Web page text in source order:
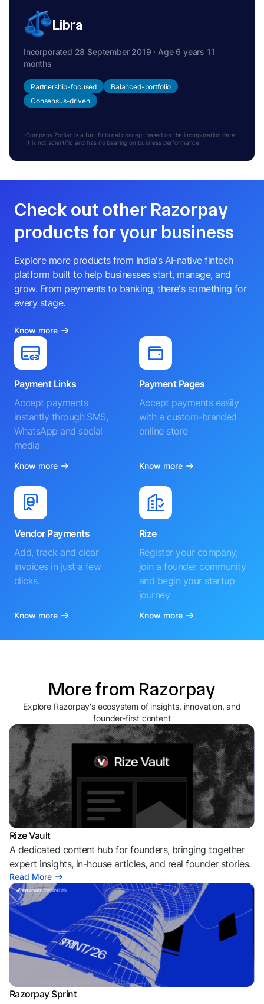
Libra
Incorporated 28 September 2019 · Age 6 years 11
months
Partnership-focused
Balanced-portfolio
Consensus-driven
Company Zodiac is a fun, fictional concept based on the incorporation date.
It is not scientific and has no bearing on business performance.
Check out other Razorpay
products for your business
Explore more products from India's AI-native fintech
platform built to help businesses start, manage, and
grow. From payments to banking, there's something for
every stage.
Know more
Payment Links
Accept payments
instantly through SMS,
WhatsApp and social
media
Know more
Payment Pages
Accept payments easily
with a custom-branded
online store
Know more
Vendor Payments
Add, track and clear
invoices in just a few
clicks.
Know more
Rize
Register your company,
join a founder community
and begin your startup
journey
Know more
More from Razorpay
Explore Razorpay's ecosystem of insights, innovation, and
founder-first content
Rize Vault
A dedicated content hub for founders, bringing together
expert insights, in-house articles, and real founder stories.
Read More
Razorpay Sprint